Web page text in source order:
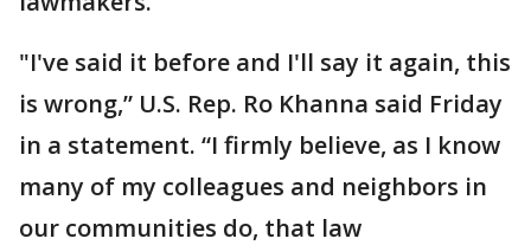
"I've said it before and I'll say it again, this
is wrong,” U.S. Rep. Ro Khanna said Friday
in a statement. “I firmly believe, as I know
many of my colleagues and neighbors in
our communities do, that law